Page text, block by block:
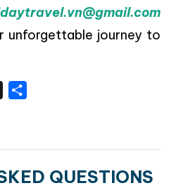
unforgettable journey to
Threads
QUESTIONS